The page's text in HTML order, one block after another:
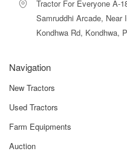
Tractor For Everyone A-
Samruddhi Arcade, Near
Kondhwa Rd, Kondhwa,
Navigation
New Tractors
Used Tractors
Farm Equipments
Auction